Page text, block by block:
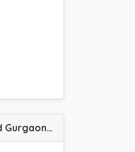
(MR) Medical Representative job vacancy at Agra and Gurgaon in Hetero Healthcare